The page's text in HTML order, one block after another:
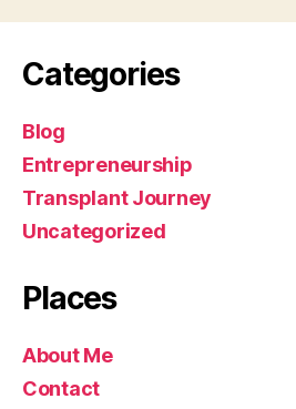
Categories
Blog
Entrepreneurship
Transplant Journey
Uncategorized
Places
About Me
Contact